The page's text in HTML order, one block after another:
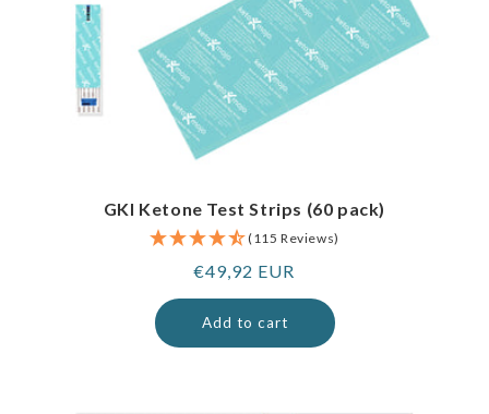
GKI Ketone Test Strips (60 pack)
(115 Reviews)
Regular
price
€49,92 EUR
Add to cart